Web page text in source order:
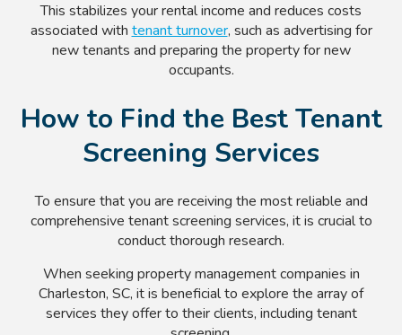
This stabilizes your rental income and reduces costs
associated with tenant turnover, such as advertising for
new tenants and preparing the property for new
occupants.
How to Find the Best Tenant
Screening Services
To ensure that you are receiving the most reliable and
comprehensive tenant screening services, it is crucial to
conduct thorough research.
When seeking property management companies in
Charleston, SC, it is beneficial to explore the array of
services they offer to their clients, including tenant